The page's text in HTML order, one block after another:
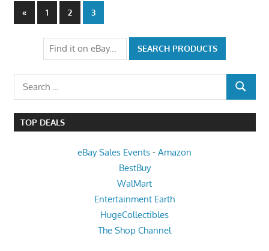
Posts
pagination
«Previous
Posts
1 2 3
SEARCH
TOP DEALS
eBay Sales Events - Amazon
BestBuy
WalMart
Entertainment Earth
HugeCollectibles
The Shop Channel